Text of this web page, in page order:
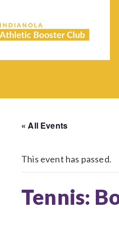
« All Events
This event has passed.
Tennis: